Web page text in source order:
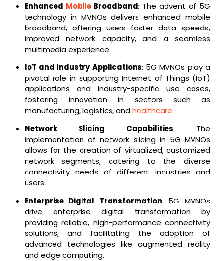
Enhanced MobileBroadband: The advent of 5G
technology in MVNOs delivers enhanced mobile
broadband, offering users faster data speeds,
improved network capacity, and a seamless
multimedia experience.
IoT and Industry Applications: 5G MVNOs play a
pivotal role in supporting Internet of Things (IoT)
applications and industry-specific use cases,
fostering innovation in sectors such as
manufacturing, logistics, andhealthcare.
Network Slicing Capabilities: The
implementation of network slicing in 5G MVNOs
allows for the creation of virtualized, customized
network segments, catering to the diverse
connectivity needs of different industries and
users.
Enterprise Digital Transformation: 5G MVNOs
drive enterprise digital transformation by
providing reliable, high-performance connectivity
solutions, and facilitating the adoption of
advanced technologies like augmented reality
and edge computing.